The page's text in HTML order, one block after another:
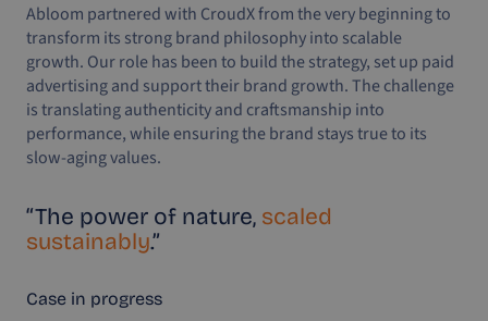
Abloom partnered with CroudX from the very beginning to
transform its strong brand philosophy into scalable
growth. Our role has been to build the strategy, set up paid
advertising and support their brand growth. The challenge
is translating authenticity and craftsmanship into
performance, while ensuring the brand stays true to its
slow-aging values.
“The power of nature, scaled
sustainably.”
Case in progress